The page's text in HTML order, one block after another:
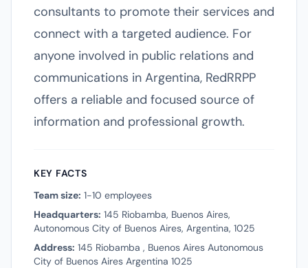
consultants to promote their services and
connect with a targeted audience. For
anyone involved in public relations and
communications in Argentina, RedRRPP
offers a reliable and focused source of
information and professional growth.
KEY FACTS
Team size: 1-10 employees
Headquarters: 145 Riobamba, Buenos Aires,
Autonomous City of Buenos Aires, Argentina, 1025
Address: 145 Riobamba , Buenos Aires Autonomous
City of Buenos Aires Argentina 1025